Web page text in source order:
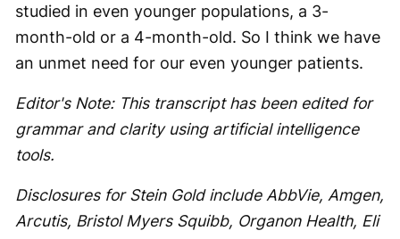
studied in even younger populations, a 3-
month-old or a 4-month-old. So I think we have
an unmet need for our even younger patients.
Editor's Note: This transcript has been edited for
grammar and clarity using artificial intelligence
tools.
Disclosures for Stein Gold include AbbVie, Amgen,
Arcutis, Bristol Myers Squibb, Organon Health, Eli